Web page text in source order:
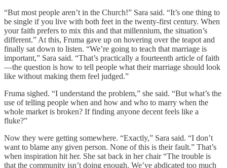
“But most people aren’t in the Church!” Sara said. “It’s one thing to
be single if you live with both feet in the twenty-first century. When
your faith prefers to mix this and that millennium, the situation’s
different.” At this, Fruma gave up on hovering over the teapot and
finally sat down to listen. “We’re going to teach that marriage is
important,” Sara said. “That’s practically a fourteenth article of faith
—the question is how to tell people what their marriage should look
like without making them feel judged.”
Fruma sighed. “I understand the problem,” she said. “But what’s the
use of telling people when and how and who to marry when the
whole market is broken? If finding anyone decent feels like a
fluke?”
Now they were getting somewhere. “Exactly,” Sara said. “I don’t
want to blame any given person. None of this is their fault.” That’s
when inspiration hit her. She sat back in her chair “The trouble is
that the community isn’t doing enough. We’ve abdicated too much